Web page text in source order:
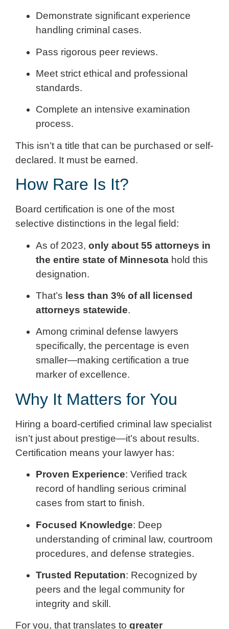
Demonstrate significant experience
handling criminal cases.
Pass rigorous peer reviews.
Meet strict ethical and professional
standards.
Complete an intensive examination
process.
This isn’t a title that can be purchased or self-
declared. It must be earned.
How Rare Is It?
Board certification is one of the most
selective distinctions in the legal field:
As of 2023, only about 55 attorneys in
the entire state of Minnesota hold this
designation.
That’s less than 3% of all licensed
attorneys statewide.
Among criminal defense lawyers
specifically, the percentage is even
smaller—making certification a true
marker of excellence.
Why It Matters for You
Hiring a board-certified criminal law specialist
isn’t just about prestige—it’s about results.
Certification means your lawyer has:
Proven Experience: Verified track
record of handling serious criminal
cases from start to finish.
Focused Knowledge: Deep
understanding of criminal law, courtroom
procedures, and defense strategies.
Trusted Reputation: Recognized by
peers and the legal community for
integrity and skill.
For you, that translates to greater